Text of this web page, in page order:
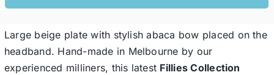
SALE
Large beige plate with stylish abaca bow placed on the
headband. Hand-made in Melbourne by our
experienced milliners, this latest Fillies Collection